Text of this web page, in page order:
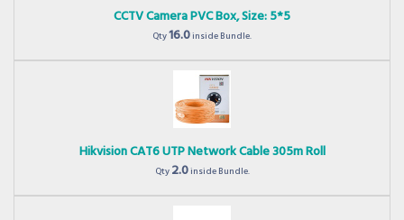
CCTV Camera PVC Box, Size: 5*5
Qty16.0inside Bundle.
Hikvision CAT6 UTP Network Cable 305m Roll
Qty2.0inside Bundle.